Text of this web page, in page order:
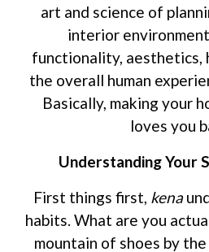
art and science of
interior
functionality, aesthetics,
the overall human
Basically, making your
loves you
Understanding Your
First things first, kena
habits. What are you
mountain of shoes by